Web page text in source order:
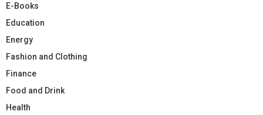
E-Books
Education
Energy
Fashion and Clothing
Finance
Food and Drink
Health